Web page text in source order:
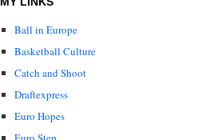
Ball in Europe
Basketball Culture
Catch and Shoot
Draftexpress
Euro Hopes